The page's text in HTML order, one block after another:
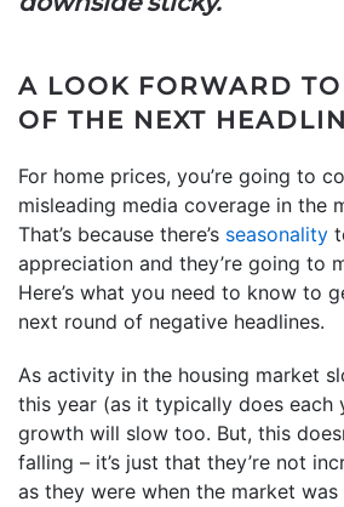
A LOOK FORWARD
OF THE NEXT
For home prices, you’re going to
misleading media coverage in the
That’s because there’s seasonality
appreciation and they’re going to
Here’s what you need to know to
next round of negative headlines.
As activity in the housing market
this year (as it typically does each
growth will slow too. But, this
falling – it’s just that they’re not
as they were when the market